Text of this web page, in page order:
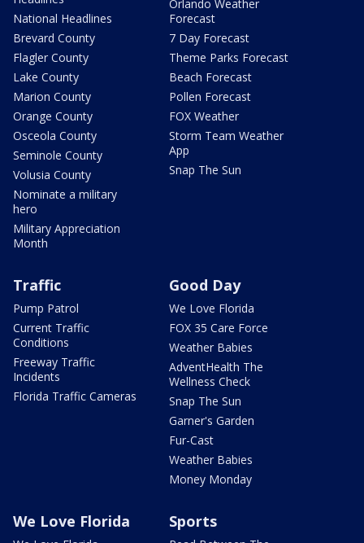
National Headlines
Brevard County
Flagler County
Lake County
Marion County
Orange County
Osceola County
Seminole County
Volusia County
Nominate a military
hero
Military Appreciation
Month
Orlando Weather
Forecast
7 Day Forecast
Theme Parks Forecast
Beach Forecast
Pollen Forecast
FOX Weather
Storm Team Weather
App
Snap The Sun
Traffic
Pump Patrol
Current Traffic
Conditions
Freeway Traffic
Incidents
Florida Traffic Cameras
Good Day
We Love Florida
FOX 35 Care Force
Weather Babies
AdventHealth The
Wellness Check
Snap The Sun
Garner's Garden
Fur-Cast
Weather Babies
Money Monday
We Love Florida Sports